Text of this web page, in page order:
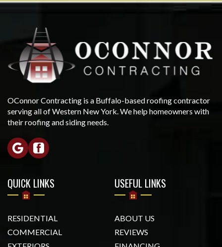
OConnor Contracting is a Buffalo-based roofing contractor
serving all of Western New York. We help homeowners with
their roofing and siding needs.
QUICK LINKS
RESIDENTIAL
COMMERCIAL
USEFUL LINKS
ABOUT US
REVIEWS